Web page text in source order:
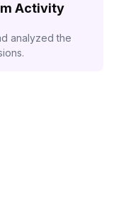
Activity
analyzed the